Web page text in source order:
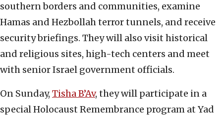
southern borders and communities, examine
Hamas and Hezbollah terror tunnels, and receive
security briefings. They will also visit historical
and religious sites, high-tech centers and meet
with senior Israel government officials.
On Sunday, Tisha B’Av, they will participate in a
special Holocaust Remembrance program at Yad